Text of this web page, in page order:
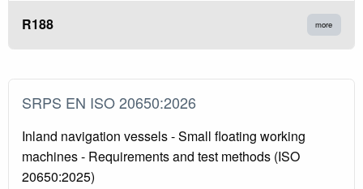
R188 more
SRPS EN ISO 20650:2026
Inland navigation vessels - Small floating working
machines - Requirements and test methods (ISO
20650:2025)